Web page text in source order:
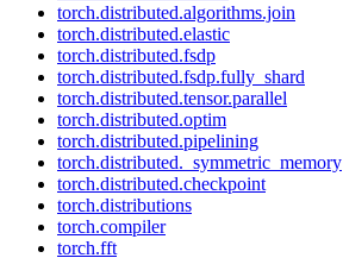
torch.distributed.algorithms.join
torch.distributed.elastic
torch.distributed.fsdp
torch.distributed.fsdp.fully_shard
torch.distributed.tensor.parallel
torch.distributed.optim
torch.distributed.pipelining
torch.distributed._symmetric_memory
torch.distributed.checkpoint
torch.distributions
torch.compiler
torch.fft